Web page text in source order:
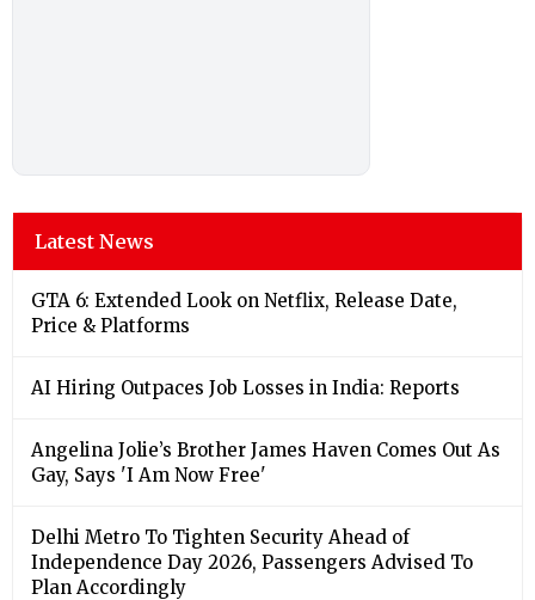
Latest News
GTA 6: Extended Look on Netflix, Release Date,
Price & Platforms
AI Hiring Outpaces Job Losses in India: Reports
Angelina Jolie’s Brother James Haven Comes Out As
Gay, Says 'I Am Now Free'
Delhi Metro To Tighten Security Ahead of
Independence Day 2026, Passengers Advised To
Plan Accordingly